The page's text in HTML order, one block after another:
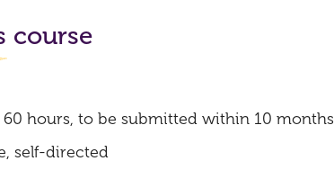
course
60 hours, to be submitted within 10 months
self-directed